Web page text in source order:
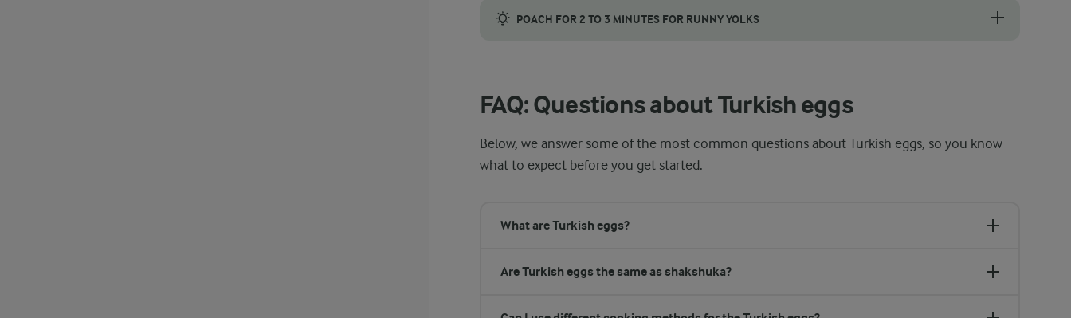
POACH FOR 2 TO 3 MINUTES FOR RUNNY YOLKS
FAQ: Questions about Turkish eggs
Below, we answer some of the most common questions about Turkish eggs, so you know
what to expect before you get started.
What are Turkish eggs?
Are Turkish eggs the same as shakshuka?